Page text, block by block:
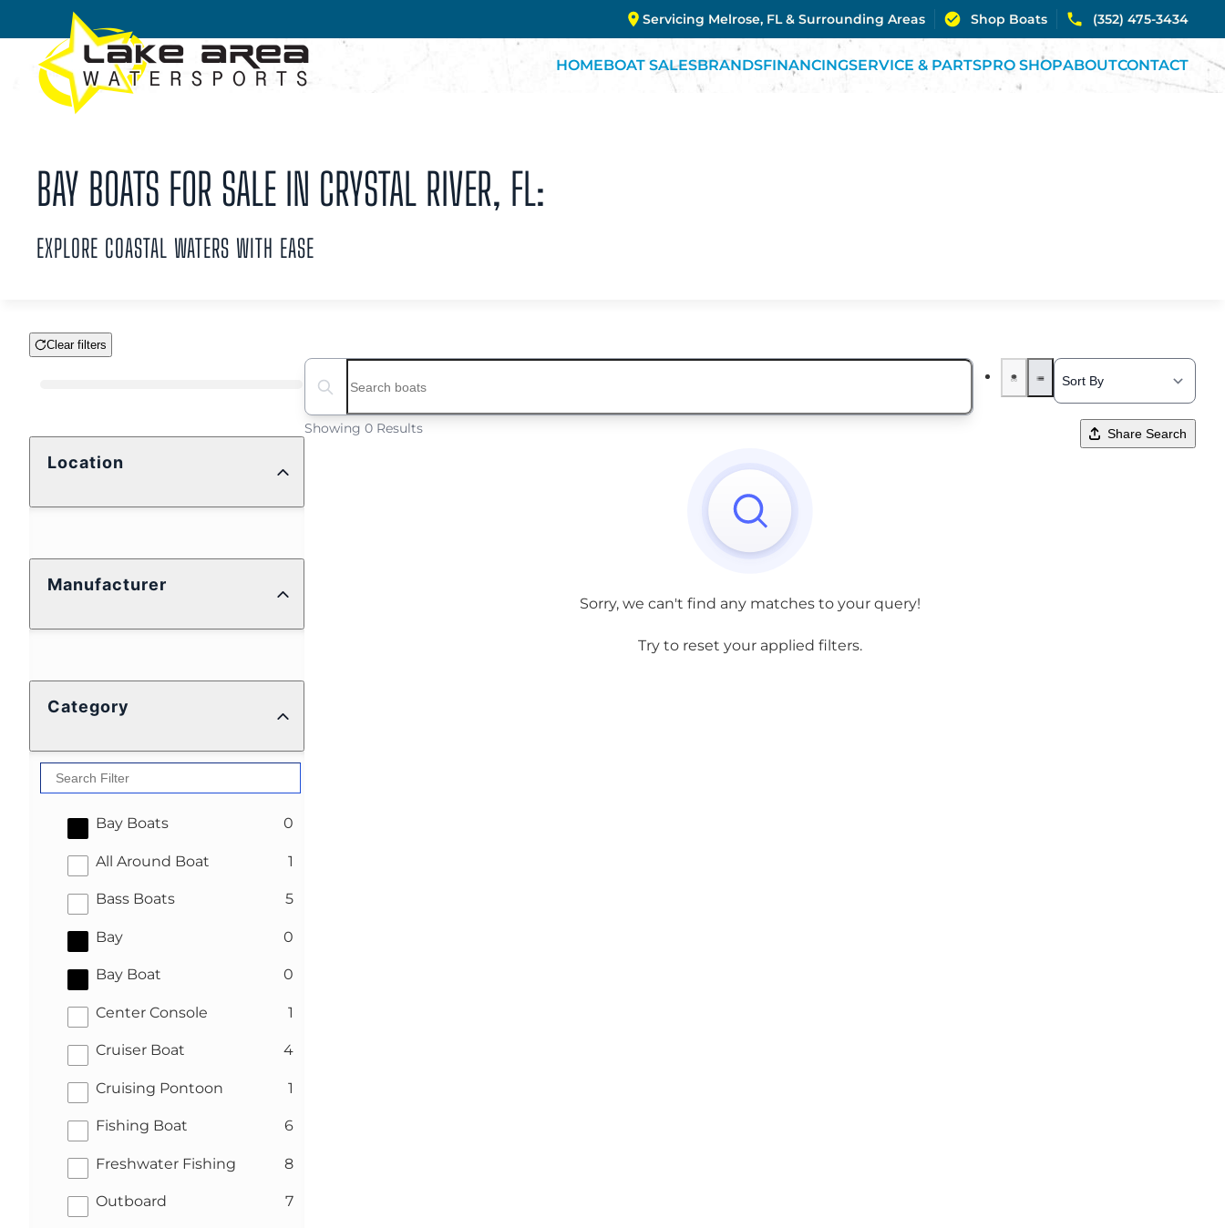
Skip to main content
Servicing Melrose, FL & Surrounding Areas Shop Boats (352) 475-3434
HOMEBOAT SALESBRANDSFINANCINGSERVICE & PARTSPRO SHOPABOUTCONTACT
BAY BOATS FOR SALE IN CRYSTAL RIVER, FL:
EXPLORE COASTAL WATERS WITH EASE
Clear filters
Location
Manufacturer
Category
Bay Boats 0
results
All Around Boat 1
results
Bass Boats 5
results
Bay 0
results
Bay Boat 0
results
Center Console 1
results
Cruiser Boat 4
results
Cruising Pontoon 1
results
Fishing Boat 6
results
Freshwater Fishing 8
results
Outboard 7
results
Search boats...
Showing 0 Results Share Search
Sorry, we can't find any matches to your query!
Try to reset your applied filters.